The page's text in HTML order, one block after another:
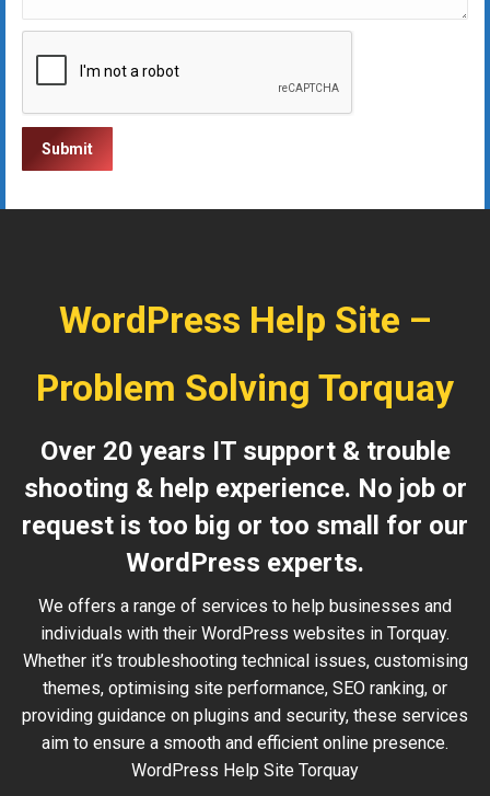
WordPress Help Site –
Problem Solving Torquay
Over 20 years IT support & trouble
shooting & help experience. No job or
request is too big or too small for our
WordPress experts.
We offers a range of services to help businesses and
individuals with their WordPress websites in Torquay.
Whether it’s troubleshooting technical issues, customising
themes, optimising site performance, SEO ranking, or
providing guidance on plugins and security, these services
aim to ensure a smooth and efficient online presence.
WordPress Help Site Torquay